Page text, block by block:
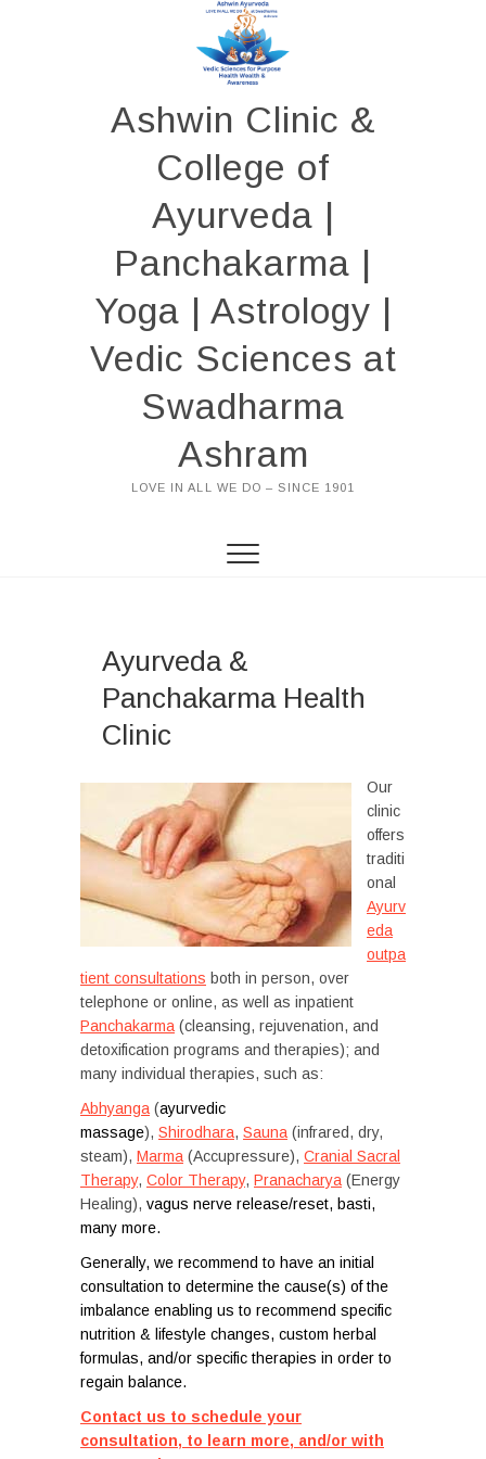
Ashwin Clinic &
College of
Ayurveda |
Panchakarma |
Yoga | Astrology |
Vedic Sciences at
Swadharma
Ashram
LOVE IN ALL WE DO – SINCE 1901
Ayurveda &
Panchakarma Health
Clinic
Our
clinic
offers
traditi
onal
Ayurv
eda
outpa
tient consultations both in person, over
telephone or online, as well as inpatient
Panchakarma (cleansing, rejuvenation, and
detoxification programs and therapies); and
many individual therapies, such as:
Abhyanga (ayurvedic
massage), Shirodhara, Sauna (infrared, dry,
steam), Marma (Accupressure), Cranial Sacral
Therapy, Color Therapy, Pranacharya (Energy
Healing), vagus nerve release/reset, basti,
many more.
Generally, we recommend to have an initial
consultation to determine the cause(s) of the
imbalance enabling us to recommend specific
nutrition & lifestyle changes, custom herbal
formulas, and/or specific therapies in order to
regain balance.
Contact us to schedule your
consultation, to learn more, and/or with